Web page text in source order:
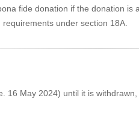
fide donation if the donation is
under section 18A.
16 May 2024) until it is